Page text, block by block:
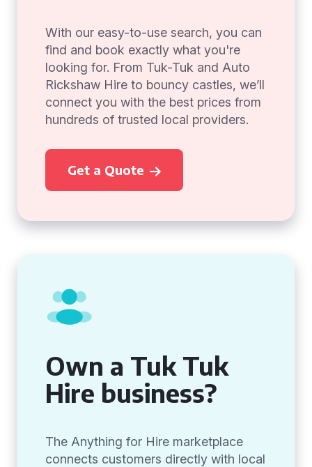
With our easy-to-use search, you can
find and book exactly what you're
looking for. From Tuk-Tuk and Auto
Rickshaw Hire to bouncy castles, we’ll
connect you with the best prices from
hundreds of trusted local providers.
Get a Quote
Own a Tuk Tuk
Hire business?
The Anything for Hire marketplace
connects customers directly with local